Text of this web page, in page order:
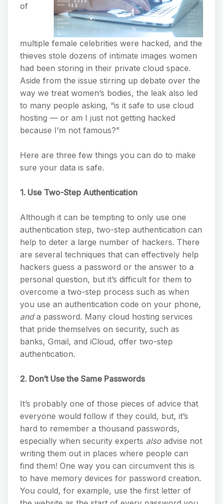
of
multiple female celebrities were hacked, and the
thieves stole dozens of intimate images women
had been storing in their private cloud space.
Aside from the issue stirring up debate over the
way we treat women’s bodies, the leak also led
to many people asking, “is it safe to use cloud
hosting — or am I just not getting hacked
because I’m not famous?”
Here are three few things you can do to make
sure your data is safe.
1. Use Two-Step Authentication
Although it can be tempting to only use one
authentication step, two-step authentication can
help to deter a large number of hackers. There
are several techniques that can effectively help
hackers guess a password or the answer to a
personal question, but it’s difficult for them to
overcome a two-step process such as when
you use an authentication code on your phone,
anda password. Many cloud hosting services
that pride themselves on security, such as
banks, Gmail, and iCloud, offer two-step
authentication.
2. Don’t Use the Same Passwords
It’s probably one of those pieces of advice that
everyone would follow if they could, but, it’s
hard to remember a thousand passwords,
especially when security experts also advise not
writing them out in places where people can
find them! One way you can circumvent this is
to have memory devices for password creation.
You could, for example, use the first letter of